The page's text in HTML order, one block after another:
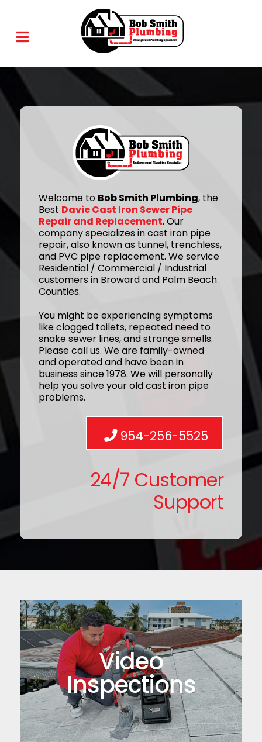
Welcome to Bob Smith Plumbing, the
Best Davie Cast Iron Sewer Pipe
Repair and Replacement. Our
company specializes in cast iron pipe
repair, also known as tunnel, trenchless,
and PVC pipe replacement. We service
Residential / Commercial / Industrial
customers in Broward and Palm Beach
Counties.
You might be experiencing symptoms
like clogged toilets, repeated need to
snake sewer lines, and strange smells.
Please call us. We are family-owned
and operated and have been in
business since 1978. We will personally
help you solve your old cast iron pipe
problems.
954-256-5525
24/7 Customer
Support
Video
Inspections